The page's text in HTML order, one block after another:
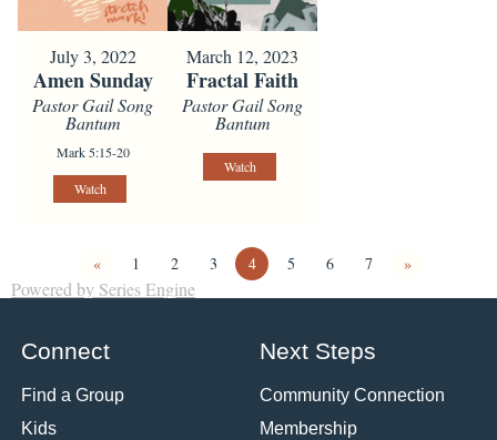
July 3, 2022
Amen Sunday
Pastor Gail Song
Bantum
Mark 5:15-20
Watch
March 12, 2023
Fractal Faith
Pastor Gail Song
Bantum
Watch
« 1 2 3 4 5 6 7 »
Powered by Series Engine
Connect
Find a Group
Kids
Next Steps
Community Connection
Membership